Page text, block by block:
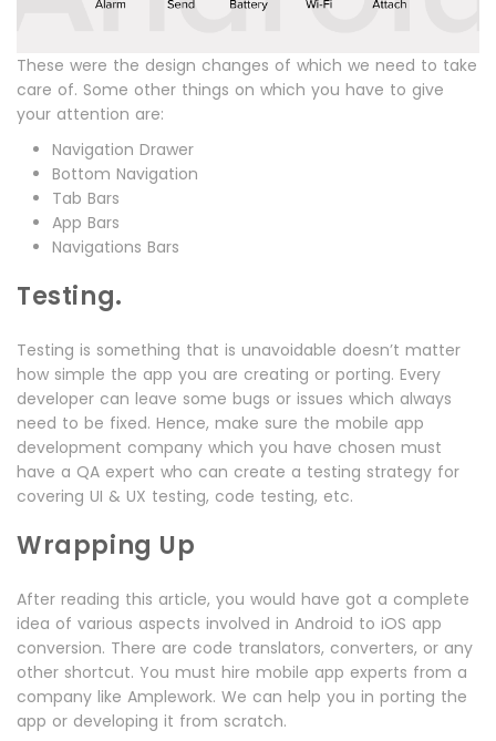
These were the design changes of which we need to take
care of. Some other things on which you have to give
your attention are:
Navigation Drawer
Bottom Navigation
Tab Bars
App Bars
Navigations Bars
Testing.
Testing is something that is unavoidable doesn’t matter
how simple the app you are creating or porting. Every
developer can leave some bugs or issues which always
need to be fixed. Hence, make sure the mobile app
development company which you have chosen must
have a QA expert who can create a testing strategy for
covering UI & UX testing, code testing, etc.
Wrapping Up
After reading this article, you would have got a complete
idea of various aspects involved in Android to iOS app
conversion. There are code translators, converters, or any
other shortcut. You must hire mobile app experts from a
company like Amplework. We can help you in porting the
app or developing it from scratch.